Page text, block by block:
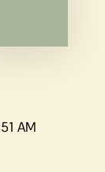
AM